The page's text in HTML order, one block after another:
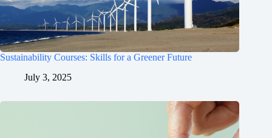
Sustainability Courses: Skills for a Greener Future
July 3, 2025